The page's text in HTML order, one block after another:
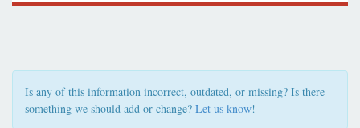
Is any of this information incorrect, outdated, or missing? Is there
something we should add or change? Let us know!